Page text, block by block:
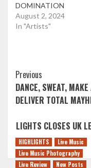
DOMINATION
August 2, 2024
In "Artists"
Post
Navigation
Previous
DANCE, SWEAT,
DELIVER TOTAL
LIGHTS CLOSES UK
HIGHLIGHTS
Live Music
Live Music Photography
Live Review
New Posts